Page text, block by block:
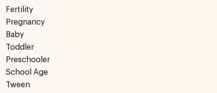
Fertility
Pregnancy
Baby
Toddler
Preschooler
School Age
Tween